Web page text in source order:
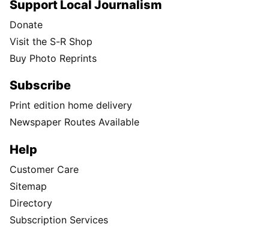
Support Local Journalism
Donate
Visit the S-R Shop
Buy Photo Reprints
Subscribe
Print edition home delivery
Newspaper Routes Available
Help
Customer Care
Sitemap
Directory
Subscription Services